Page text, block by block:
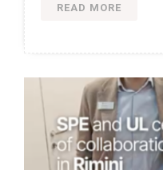
READ MORE